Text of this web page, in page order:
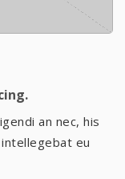
an nec, his
eu